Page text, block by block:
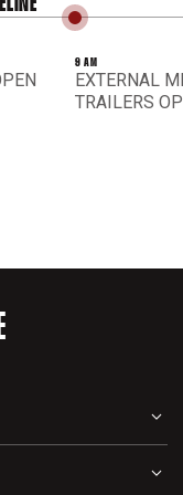
9 AM
EXTERNAL
TRAILERS
through